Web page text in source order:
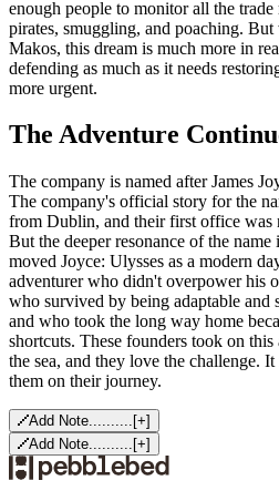
enough people to monitor all the
pirates, smuggling, and poaching.
Makos, this dream is much more in
defending as much as it needs
more urgent.
The Adventure
The company is named after James
The company's official story for the
from Dublin, and their first office was
But the deeper resonance of the name
moved Joyce: Ulysses as a modern
adventurer who didn't overpower his
who survived by being adaptable and
and who took the long way home
shortcuts. These founders took on
the sea, and they love the challenge.
them on their journey.
Add Note.......... [+]
Add Note.......... [+]